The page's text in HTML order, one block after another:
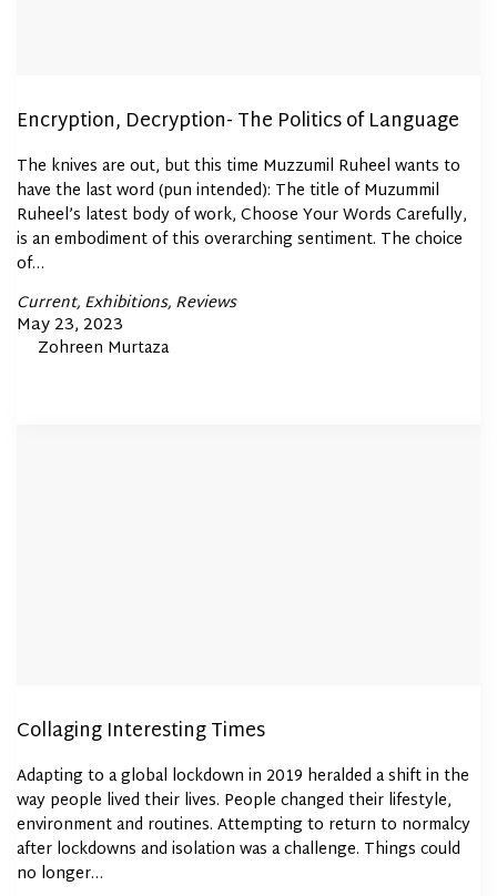
Encryption, Decryption- The Politics of Language
The knives are out, but this time Muzzumil Ruheel wants to
have the last word (pun intended): The title of Muzummil
Ruheel’s latest body of work, Choose Your Words Carefully,
is an embodiment of this overarching sentiment. The choice
of…
Posted
In
Current Exhibitions Reviews
Posted
May 23, 2023
Zohreen Murtaza
Collaging Interesting Times
Adapting to a global lockdown in 2019 heralded a shift in the
way people lived their lives. People changed their lifestyle,
environment and routines. Attempting to return to normalcy
after lockdowns and isolation was a challenge. Things could
no longer…